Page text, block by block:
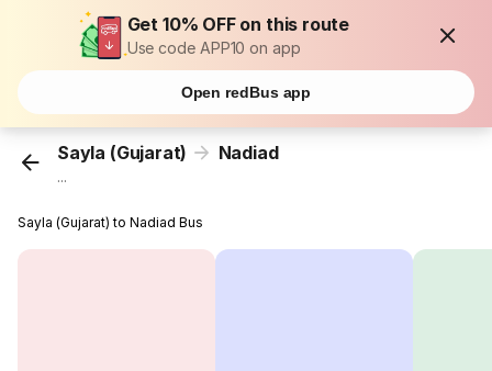
Get 10% OFF on this route
Use code APP10 on app
Open redBus app
Sayla (Gujarat) Nadiad
...
Sayla (Gujarat) to Nadiad Bus